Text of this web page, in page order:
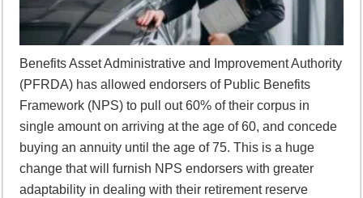
Benefits Asset Administrative and Improvement Authority
(PFRDA) has allowed endorsers of Public Benefits
Framework (NPS) to pull out 60% of their corpus in
single amount on arriving at the age of 60, and concede
buying an annuity until the age of 75. This is a huge
change that will furnish NPS endorsers with greater
adaptability in dealing with their retirement reserve